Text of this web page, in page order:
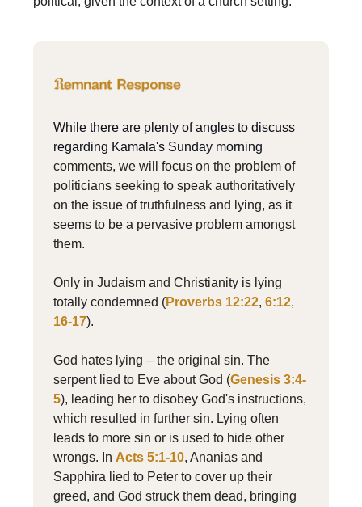
While there are plenty of angles to discuss
regarding Kamala's Sunday morning
comments, we will focus on the problem of
politicians seeking to speak authoritatively
on the issue of truthfulness and lying, as it
seems to be a pervasive problem amongst
them.
Only in Judaism and Christianity is lying
totally condemned (Proverbs 12:22, 6:12,
16-17).
God hates lying – the original sin. The
serpent lied to Eve about God (Genesis 3:4-
5), leading her to disobey God's instructions,
which resulted in further sin. Lying often
leads to more sin or is used to hide other
wrongs. In Acts 5:1-10, Ananias and
Sapphira lied to Peter to cover up their
greed, and God struck them dead, bringing